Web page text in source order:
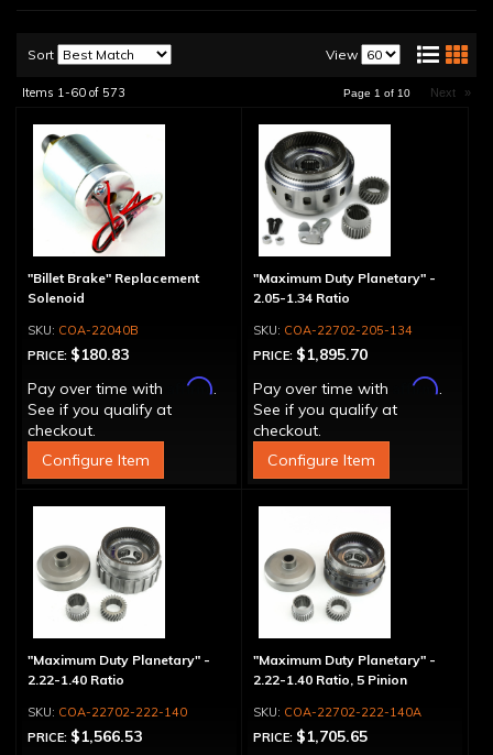
Sort View
Items 1-60 of 573 Page 1 of 10 Next »
"Billet Brake" Replacement
Solenoid
COA-22040B
PRICE: $180.83
Pay over time with
Affirm.
See if you qualify at
checkout.
Configure Item
"Maximum Duty Planetary" -
2.05-1.34 Ratio
COA-22702-205-134
PRICE: $1,895.70
Pay over time with
Affirm.
See if you qualify at
checkout.
Configure Item
"Maximum Duty Planetary" -
2.22-1.40 Ratio
COA-22702-222-140
PRICE: $1,566.53
"Maximum Duty Planetary" -
2.22-1.40 Ratio, 5 Pinion
COA-22702-222-140A
PRICE: $1,705.65